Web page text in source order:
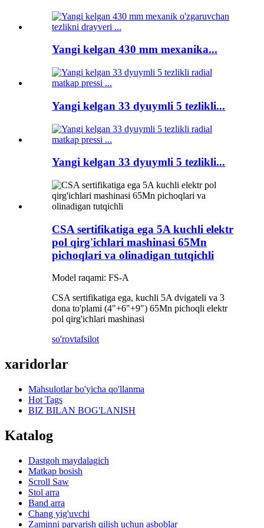
Yangi kelgan 430 mm mexanika...
Yangi kelgan 33 dyuymli 5 tezlikli...
Yangi kelgan 33 dyuymli 5 tezlikli...
CSA sertifikatiga ega 5A kuchli elektr
pol qirg'ichlari mashinasi 65Mn
pichoqlari va olinadigan tutqichli
Model raqami: FS-A
CSA sertifikatiga ega, kuchli 5A dvigateli va 3
dona to'plami (4"+6"+9") 65Mn pichoqli elektr
pol qirg'ichlari mashinasi
so'rovtafsilot
xaridorlar
Mahsulotlar bo'yicha qo'llanma
Hot Tags
BIZ BILAN BOG'LANISH
Katalog
Dastgoh maydalagich
Matkap bosish
Scroll Saw
Stol arra
Band arra
Chang yig'uvchi
Zaminni parvarish qilish uchun asboblar